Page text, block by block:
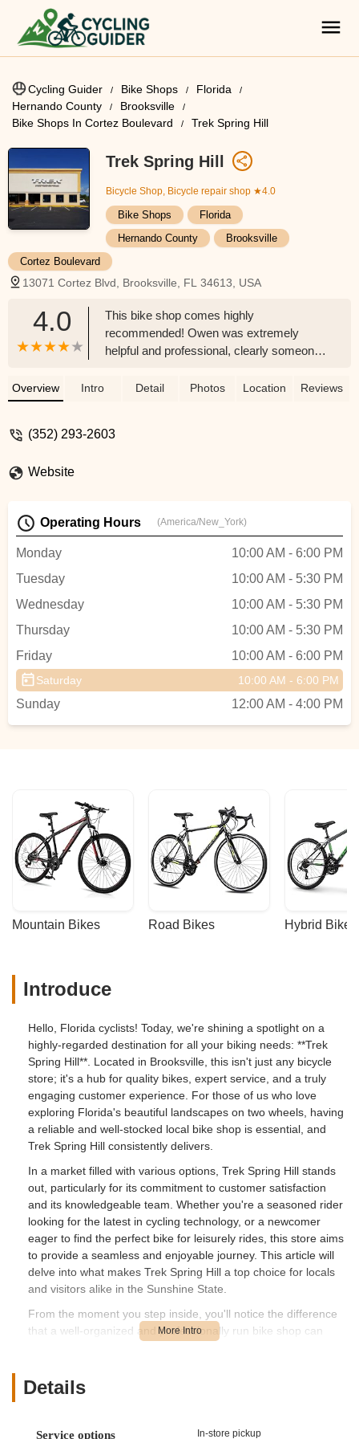
Cycling Guider Bike Shops
Florida
Hernando County
Brooksville
Bike Shops In Cortez Boulevard
Trek Spring Hill
Trek Spring Hill
Bicycle Shop, Bicycle repair shop ★4.0
Bike Shops
Florida
Hernando County
Brooksville
Cortez Boulevard
13071 Cortez Blvd, Brooksville, FL 34613, USA
4.0
This bike shop comes highly
recommended! Owen was extremely
helpful and professional, clearly someone
bike mechanic was also excellent, and the
was plentiful. I purchased the TREK
Overview Intro Detail Photos Location Reviews
(352) 293-2603
Website
Operating Hours (America/New_York)
Monday
10:00 AM - 6:00 PM
Tuesday
10:00 AM - 5:30 PM
Wednesday
10:00 AM - 5:30 PM
Thursday
10:00 AM - 5:30 PM
Friday
10:00 AM - 6:00 PM
Saturday 10:00 AM - 6:00 PM
Sunday 12:00 AM - 4:00 PM
Mountain Bikes Road Bikes Hybrid Bikes
Introduce
Hello, Florida cyclists! Today, we're shining a spotlight on a
highly-regarded destination for all your biking needs: **Trek
Spring Hill**. Located in Brooksville, this isn't just any bicycle
store; it's a hub for quality bikes, expert service, and a truly
engaging customer experience. For those of us who love
exploring Florida's beautiful landscapes on two wheels, having
a reliable and well-stocked local bike shop is essential, and
Trek Spring Hill consistently delivers.
In a market filled with various options, Trek Spring Hill stands
out, particularly for its commitment to customer satisfaction
and its knowledgeable team. Whether you're a seasoned rider
looking for the latest in cycling technology, or a newcomer
eager to find the perfect bike for leisurely rides, this store aims
to provide a seamless and enjoyable journey. This article will
delve into what makes Trek Spring Hill a top choice for locals
and visitors alike in the Sunshine State.
From the moment you step inside, you'll notice the difference
that a well-organized and professionally run bike shop can
Location and Accessibility
Details
Service options In-store pickup